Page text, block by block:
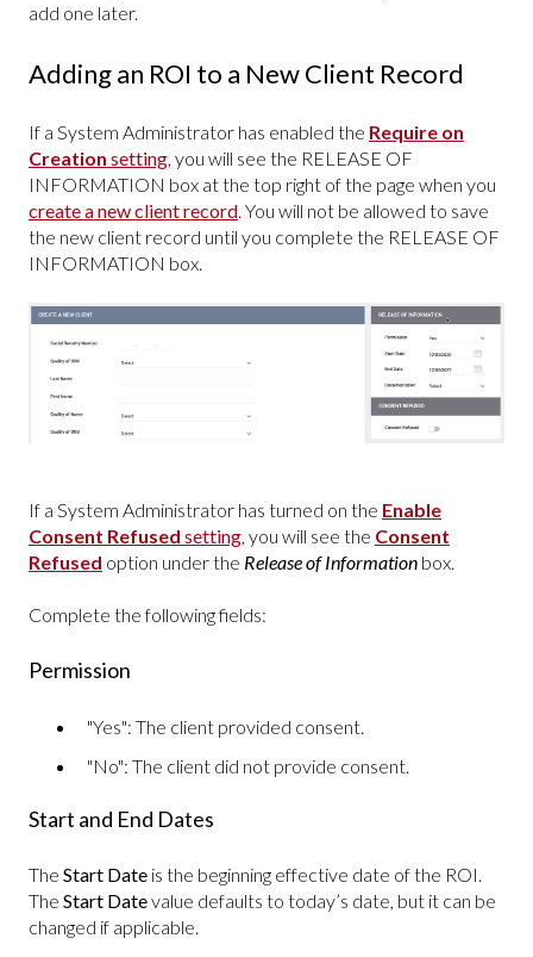
add one later.
Adding an ROI to a New Client Record
If a System Administrator has enabled the Require on
Creation setting, you will see the RELEASE OF
INFORMATION box at the top right of the page when you
create a new client record. You will not be allowed to save
the new client record until you complete the RELEASE OF
INFORMATION box.
If a System Administrator has turned on the Enable
Consent Refused setting , you will see the Consent
Refused option under the Release of Information box.
Complete the following fields:
Permission
"Yes": The client provided consent.
"No": The client did not provide consent.
Start and End Dates
The Start Date is the beginning effective date of the ROI.
The Start Datevalue defaults to today’s date, but it can be
changed if applicable.